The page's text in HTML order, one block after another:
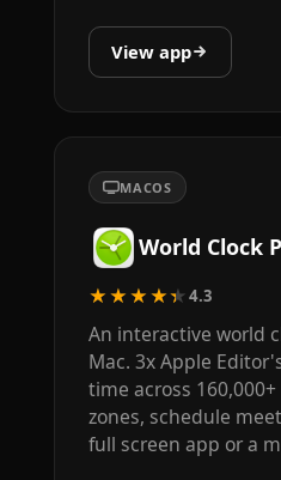
View app
MACOS
World Clock
★★★★★4.3
An interactive world
Mac. 3x Apple
time across
zones, schedule
full screen app or a